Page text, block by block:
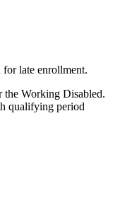
late enrollment.
the Working Disabled.
qualifying period